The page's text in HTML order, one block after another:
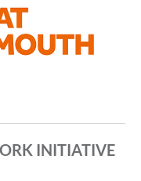
INITIATIVE